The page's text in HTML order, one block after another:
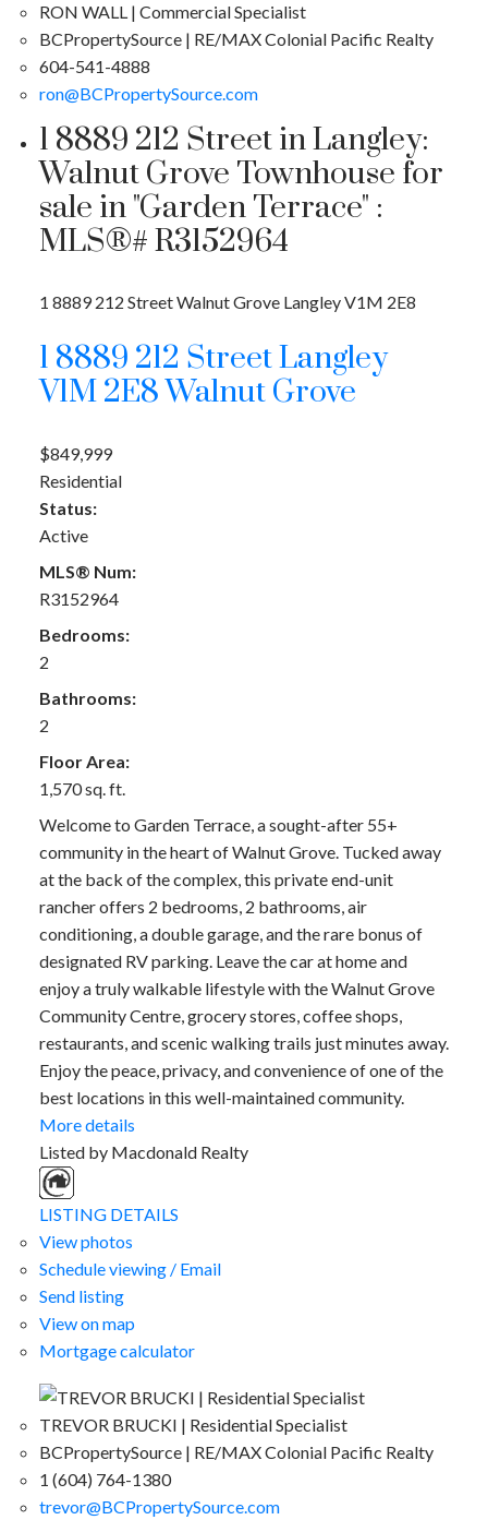
RON WALL | Commercial Specialist
BCPropertySource | RE/MAX Colonial Pacific Realty
604-541-4888
ron@BCPropertySource.com
1 8889 212 Street in Langley:
Walnut Grove Townhouse for
sale in "Garden Terrace" :
MLS®# R3152964
1 8889 212 StreetWalnut Grove LangleyV1M 2E8
1 8889 212 StreetLangley
V1M 2E8Walnut Grove
$849,999
Residential
Status:
Active
MLS® Num:
R3152964
Bedrooms:
2
Bathrooms:
2
Floor Area:
1,570 sq. ft.
Welcome to Garden Terrace, a sought-after 55+
community in the heart of Walnut Grove. Tucked away
at the back of the complex, this private end-unit
rancher offers 2 bedrooms, 2 bathrooms, air
conditioning, a double garage, and the rare bonus of
designated RV parking. Leave the car at home and
enjoy a truly walkable lifestyle with the Walnut Grove
Community Centre, grocery stores, coffee shops,
restaurants, and scenic walking trails just minutes away.
Enjoy the peace, privacy, and convenience of one of the
best locations in this well-maintained community.
More details
Listed by Macdonald Realty
LISTING DETAILS
View photos
Schedule viewing / Email
Send listing
View on map
Mortgage calculator
TREVOR BRUCKI | Residential Specialist
BCPropertySource | RE/MAX Colonial Pacific Realty
1 (604) 764-1380
trevor@BCPropertySource.com